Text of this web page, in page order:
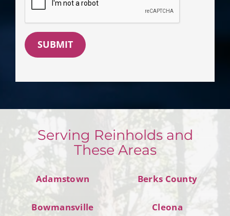
SUBMIT
Serving Reinholds and
These Areas
Adamstown Berks County
Bowmansville Cleona